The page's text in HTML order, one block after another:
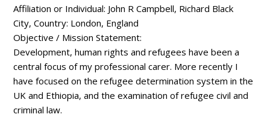
Affiliation or Individual: John R Campbell, Richard Black
City, Country: London, England
Objective / Mission Statement:
Development, human rights and refugees have been a
central focus of my professional carer. More recently I
have focused on the refugee determination system in the
UK and Ethiopia, and the examination of refugee civil and
criminal law.